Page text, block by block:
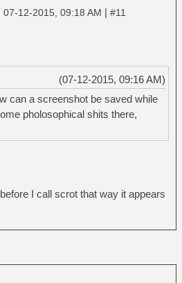
07-12-2015, 09:18 AM | #11
(07-12-2015, 09:16 AM)
can a screenshot be saved while
pholosophical shits there,
I call scrot that way it appears